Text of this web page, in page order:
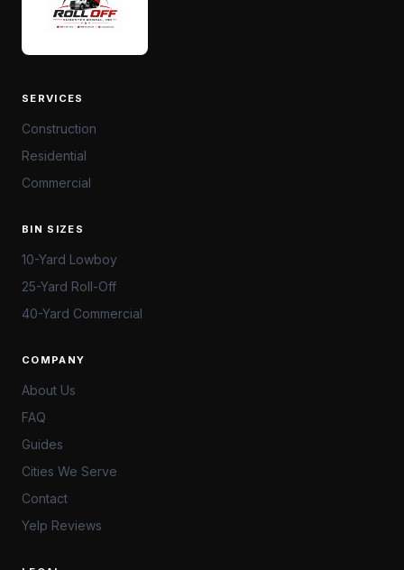
SERVICES
Construction
Residential
Commercial
BIN SIZES
10-Yard Lowboy
25-Yard Roll-Off
40-Yard Commercial
COMPANY
About Us
FAQ
Guides
Cities We Serve
Contact
Yelp Reviews